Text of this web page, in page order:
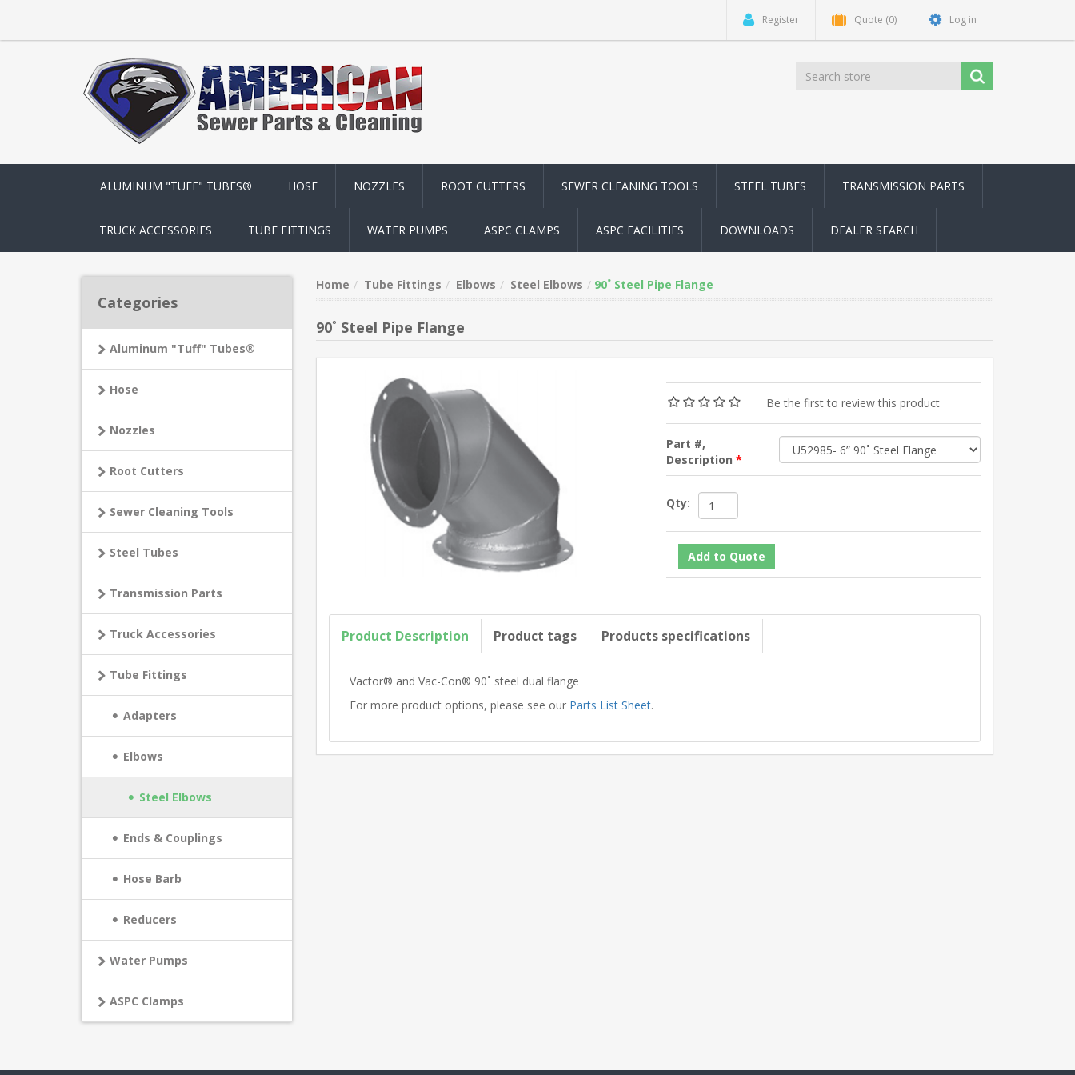
Register Quote (0) Log in
ALUMINUM "TUFF" TUBES® HOSE NOZZLES ROOT CUTTERS SEWER CLEANING TOOLS STEEL TUBES TRANSMISSION PARTS
TRUCK ACCESSORIES TUBE FITTINGS WATER PUMPS ASPC CLAMPS ASPC FACILITIES DOWNLOADS DEALER SEARCH
Categories
Aluminum "Tuff" Tubes®
Hose
Nozzles
Root Cutters
Sewer Cleaning Tools
Steel Tubes
Transmission Parts
Truck Accessories
Tube Fittings
Adapters
Elbows
Steel Elbows
Ends & Couplings
Hose Barb
Reducers
Water Pumps
ASPC Clamps
Home Tube Fittings Elbows Steel Elbows 90˚ Steel Pipe Flange
90˚ Steel Pipe Flange
Be the first to review this product
Part #,
Description*
Qty:
Product Description Product tags Products specifications
Vactor® and Vac-Con® 90˚ steel dual flange
For more product options, please see our Parts List Sheet.